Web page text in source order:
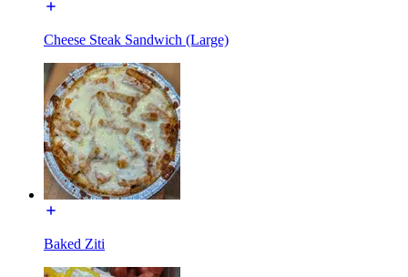
Cheese Steak Sandwich (Large)
Baked Ziti